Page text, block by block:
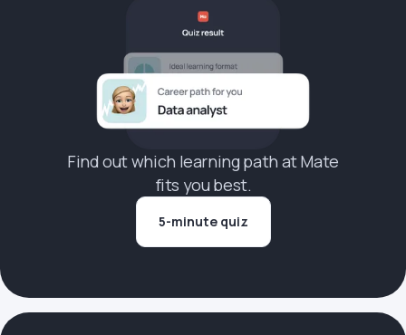
Find out which learning path at Mate
fits you best.
5-minute quiz